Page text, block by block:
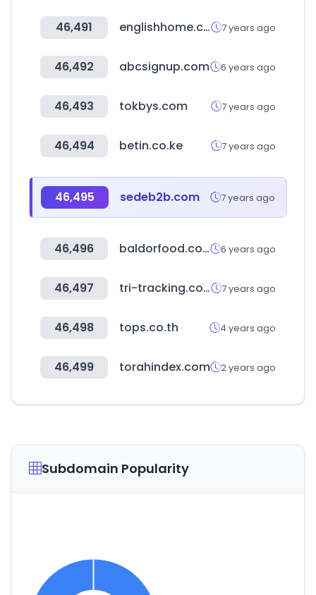
46,491 englishhome.com.tr 7 years ago
46,492 abcsignup.com 6 years ago
46,493 tokbys.com 7 years ago
46,494 betin.co.ke 7 years ago
46,495 sedeb2b.com 7 years ago
46,496 baldorfood.com 6 years ago
46,497 tri-tracking.com.tw 7 years ago
46,498 tops.co.th 4 years ago
46,499 torahindex.com 2 years ago
Subdomain Popularity